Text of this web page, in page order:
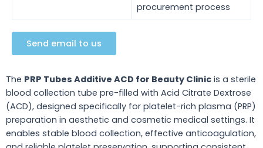
procurement process
Send email to us
The PRP Tubes Additive ACD for Beauty Clinic is a sterile
blood collection tube pre-filled with Acid Citrate Dextrose
(ACD), designed specifically for platelet-rich plasma (PRP)
preparation in aesthetic and cosmetic medical settings. It
enables stable blood collection, effective anticoagulation,